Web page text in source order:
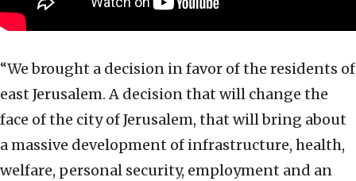
“We brought a decision in favor of the residents of
east Jerusalem. A decision that will change the
face of the city of Jerusalem, that will bring about
a massive development of infrastructure, health,
welfare, personal security, employment and an